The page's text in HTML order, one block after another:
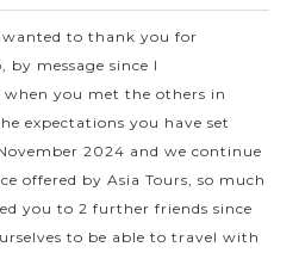
the experiences, activities
and what are inclusions &
China Tours has been chosen
our expert team to not only
delicious taste to amaze
wanted to thank you for
message since I
you met the others in
expectations you have set
2024 and we continue
offered by Asia Tours, so much
you to 2 further friends since
to be able to travel with